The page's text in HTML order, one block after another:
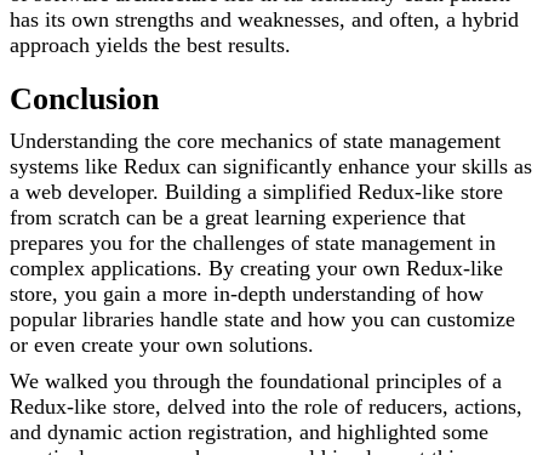
has its own strengths and weaknesses, and often, a hybrid
approach yields the best results.
Conclusion
Understanding the core mechanics of state management
systems like Redux can significantly enhance your skills as
a web developer. Building a simplified Redux-like store
from scratch can be a great learning experience that
prepares you for the challenges of state management in
complex applications. By creating your own Redux-like
store, you gain a more in-depth understanding of how
popular libraries handle state and how you can customize
or even create your own solutions.
We walked you through the foundational principles of a
Redux-like store, delved into the role of reducers, actions,
and dynamic action registration, and highlighted some